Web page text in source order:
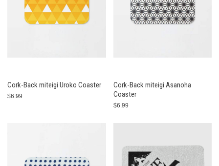
Cork-Back miteigi Uroko Coaster
$6.99
Cork-Back miteigi Asanoha
Coaster
$6.99